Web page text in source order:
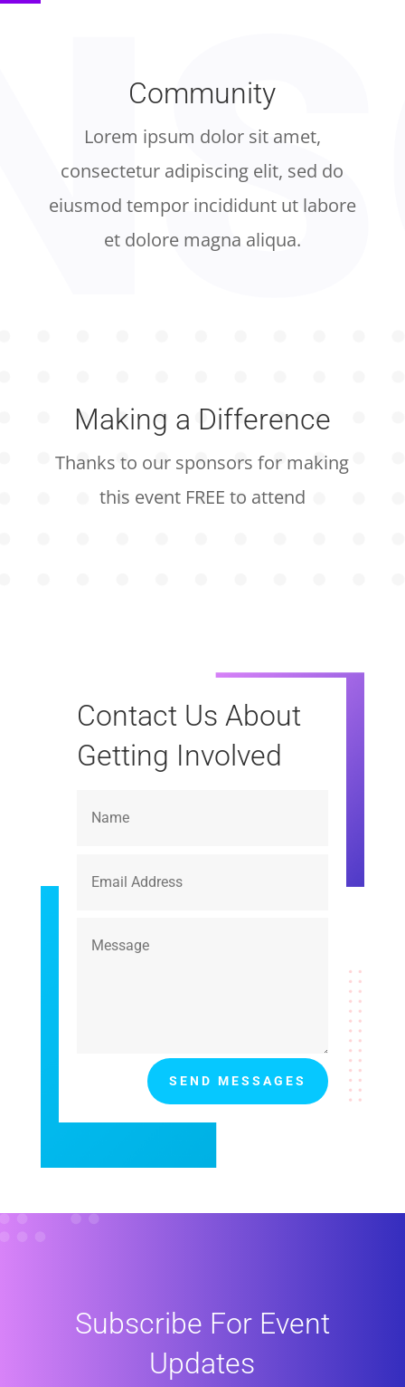
Community
Lorem ipsum dolor sit amet,
consectetur adipiscing elit, sed do
eiusmod tempor incididunt ut labore
et dolore magna aliqua.
Making a Difference
Thanks to our sponsors for making
this event FREE to attend
Contact Us About
Getting Involved
SEND MESSAGES
Subscribe For Event
Updates